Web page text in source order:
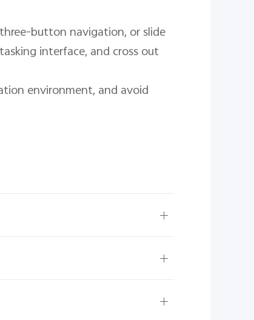
button navigation, or slide
interface, and cross out
environment, and avoid